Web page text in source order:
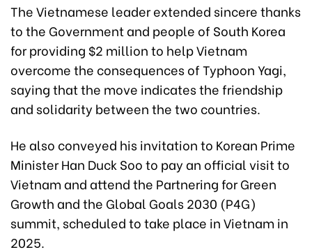
The Vietnamese leader extended sincere thanks
to the Government and people of South Korea
for providing $2 million to help Vietnam
overcome the consequences of Typhoon Yagi,
saying that the move indicates the friendship
and solidarity between the two countries.
He also conveyed his invitation to Korean Prime
Minister Han Duck Soo to pay an official visit to
Vietnam and attend the Partnering for Green
Growth and the Global Goals 2030 (P4G)
summit, scheduled to take place in Vietnam in
2025.